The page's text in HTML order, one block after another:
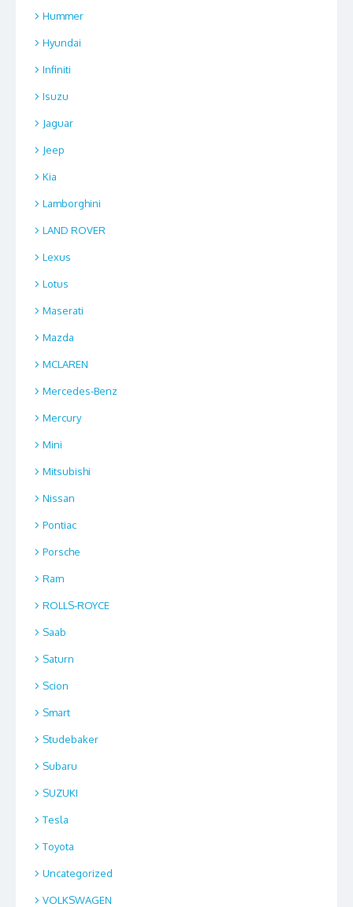
Hummer
Hyundai
Infiniti
Isuzu
Jaguar
Jeep
Kia
Lamborghini
LAND ROVER
Lexus
Lotus
Maserati
Mazda
MCLAREN
Mercedes-Benz
Mercury
Mini
Mitsubishi
Nissan
Pontiac
Porsche
Ram
ROLLS-ROYCE
Saab
Saturn
Scion
Smart
Studebaker
Subaru
SUZUKI
Tesla
Toyota
Uncategorized
VOLKSWAGEN